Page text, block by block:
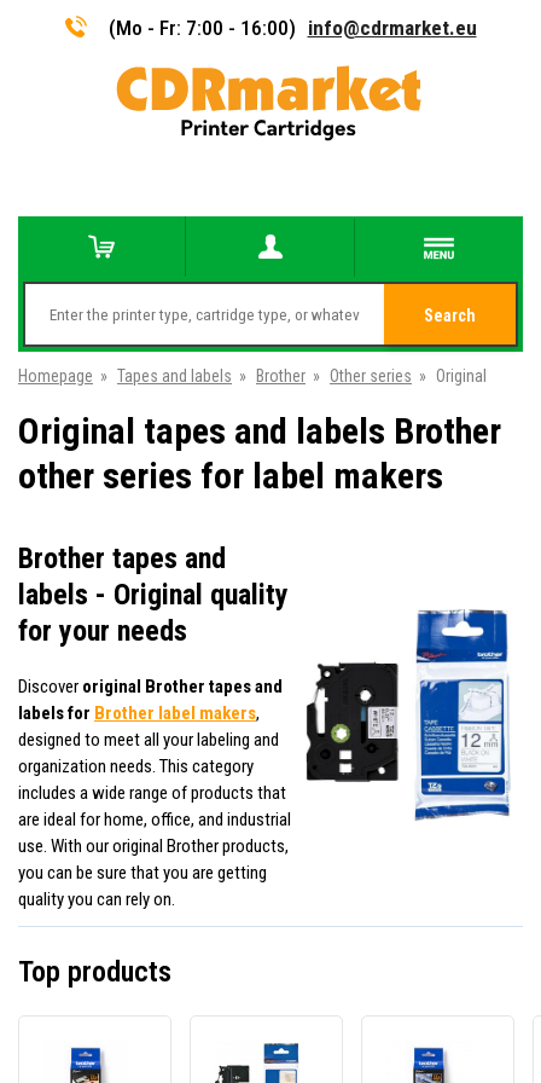
(Mo - Fr: 7:00 - 16:00) info@cdrmarket.eu
Search
Homepage » Tapes and labels » Brother » Other series » Original
Original tapes and labels Brother
other series for label makers
Brother tapes and
labels - Original quality
for your needs
Discover original Brother tapes and
labels for Brother label makers,
designed to meet all your labeling and
organization needs. This category
includes a wide range of products that
are ideal for home, office, and industrial
use. With our original Brother products,
you can be sure that you are getting
quality you can rely on.
Top products